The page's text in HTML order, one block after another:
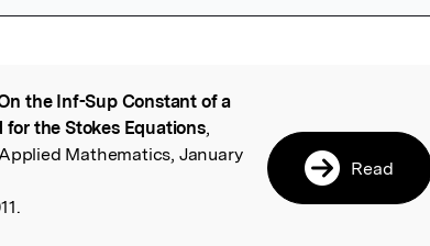
the Inf-Sup Constant of a
the Stokes Equations,
Mathematics, January
Read